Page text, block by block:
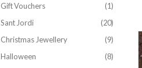
Gift Vouchers
(1)
Sant Jordi
(20)
Christmas Jewellery
(9)
Halloween
(8)